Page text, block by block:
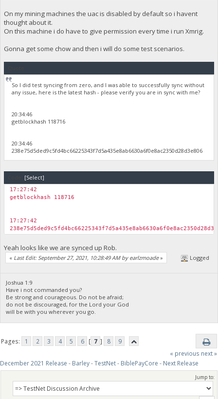
On my mining machines the uac is disabled by default so i havent
thought about it.
On this machine i do have to give permission every time i run Xmrig.
Gonna get some chow and then i will do some test scenarios.
So I did test syncing from zero, and I was able to successfully sync without
any issue, here is the latest hash - please verify you are in sync with me?
20:34:46
getblockhash 118716
20:34:46
238e75d5ded9c5fd4bc66225343f7d5a435e8ab6630a6f0e8ac2350d28d3e806
[Select]
17:27:42
getblockhash 118716
17:27:42
Yeah looks like we are synced up Rob.
« Last Edit: September 27, 2021, 10:28:49 AM by earlzmoade» Logged
Joshua 1:9
Have i not commanded you?
Be strong and courageous. Do not be afraid;
do not be discouraged, for the Lord your God
will be with you wherever you go.
Pages: 1 2 3 4 5 6 [ 7 ] 8
9
« previous next »
December 2021 Release - Barley - TestNet - BiblePayCore - Next Release
Jump to: